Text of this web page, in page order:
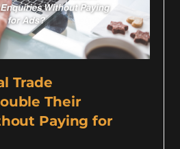
Trade
Their
Paying for